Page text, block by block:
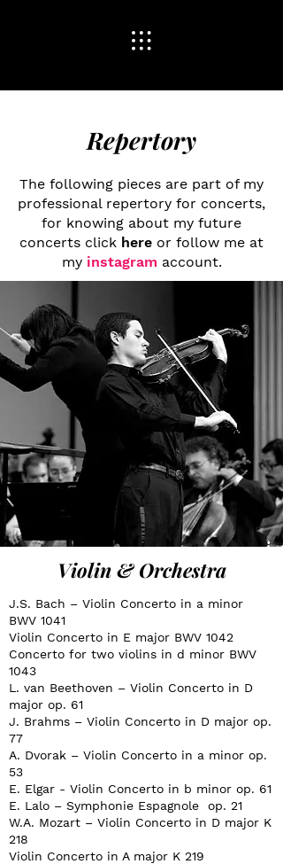
Who We Are
Repertory
The following pieces are part of my
professional repertory for concerts,
for knowing about my future
concerts click here or follow me at
my instagram account.
Violin & Orchestra
J.S. Bach – Violin Concerto in a minor
BWV 1041
Violin Concerto in E major BWV 1042
Concerto for two violins in d minor BWV
1043
L. van Beethoven – Violin Concerto in D
major op. 61
J. Brahms – Violin Concerto in D major op.
77
A. Dvorak – Violin Concerto in a minor op.
53
E. Elgar - Violin Concerto in b minor op. 61
E. Lalo – Symphonie Espagnole op. 21
W.A. Mozart – Violin Concerto in D major K
218
Violin Concerto in A major K 219